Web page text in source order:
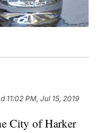
11:02 PM, Jul 15, 2019
City of Harker